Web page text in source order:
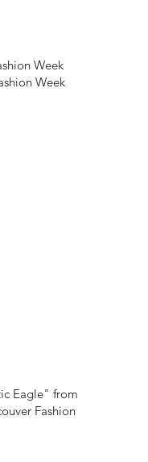
Week
Week
Eagle" from
Fashion